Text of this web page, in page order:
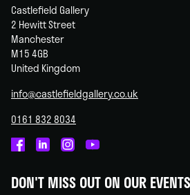
Castlefield Gallery
2 Hewitt Street
Manchester
M15 4GB
United Kingdom
info@castlefieldgallery.co.uk
0161 832 8034
on
on
on
on
DON'T MISS OUT ON OUR